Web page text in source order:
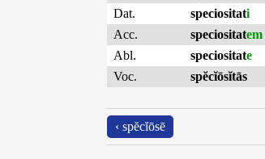
Dat.
speciositati
Acc.
speciositatem
Abl.
speciositate
Voc.
spĕcĭōsĭtās
‹ spĕcĭōsē